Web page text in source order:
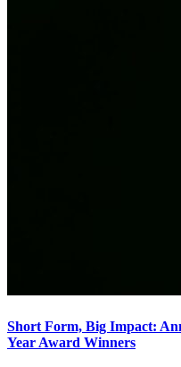
Short Form, Big Impact:
Year Award Winners